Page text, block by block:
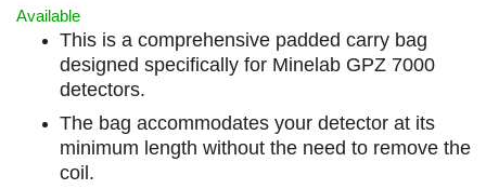
Available
This is a comprehensive padded carry bag
designed specifically for Minelab GPZ 7000
detectors.
The bag accommodates your detector at its
minimum length without the need to remove the
coil.